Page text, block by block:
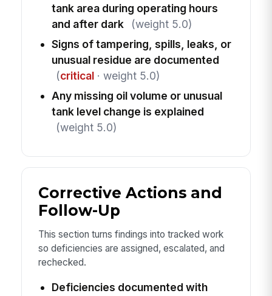
tank area during operating hours
and after dark
(weight 5.0)
Signs of tampering, spills, leaks, or
unusual residue are documented
(critical· weight 5.0)
Any missing oil volume or unusual
tank level change is explained
(weight 5.0)
Corrective Actions and
Follow-Up
This section turns findings into tracked work
so deficiencies are assigned, escalated, and
rechecked.
Deficiencies documented with